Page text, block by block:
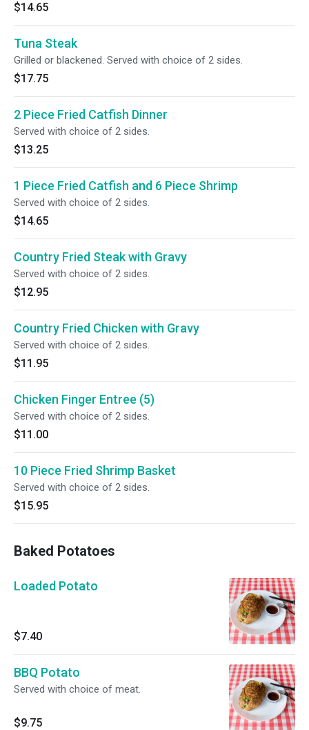
$14.65
Tuna Steak
Grilled or blackened. Served with choice of 2 sides.
$17.75
2 Piece Fried Catfish Dinner
Served with choice of 2 sides.
$13.25
1 Piece Fried Catfish and 6 Piece Shrimp
Served with choice of 2 sides.
$14.65
Country Fried Steak with Gravy
Served with choice of 2 sides.
$12.95
Country Fried Chicken with Gravy
Served with choice of 2 sides.
$11.95
Chicken Finger Entree (5)
Served with choice of 2 sides.
$11.00
10 Piece Fried Shrimp Basket
Served with choice of 2 sides.
$15.95
Baked Potatoes
Loaded Potato
$7.40
BBQ Potato
Served with choice of meat.
$9.75